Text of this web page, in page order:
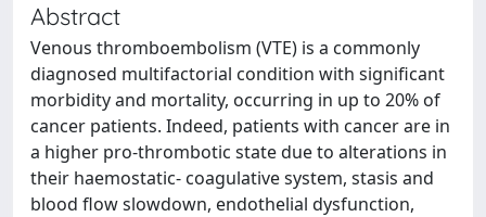
Abstract
Venous thromboembolism (VTE) is a commonly
diagnosed multifactorial condition with significant
morbidity and mortality, occurring in up to 20% of
cancer patients. Indeed, patients with cancer are in
a higher pro-thrombotic state due to alterations in
their haemostatic- coagulative system, stasis and
blood flow slowdown, endothelial dysfunction,